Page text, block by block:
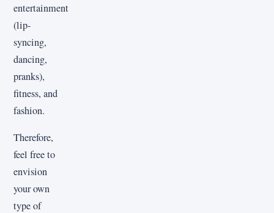
entertainment
(lip-
syncing,
dancing,
pranks),
fitness, and
fashion.
Therefore,
feel free to
envision
your own
type of